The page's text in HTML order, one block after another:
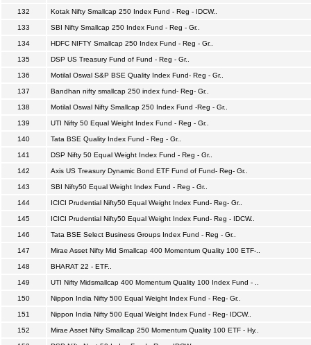
132 Kotak Nifty Smallcap 250 Index Fund - Reg - IDCW..
133 SBI Nifty Smallcap 250 Index Fund - Reg - Gr..
134 HDFC NIFTY Smallcap 250 Index Fund - Reg - Gr..
135 DSP US Treasury Fund of Fund - Reg - Gr..
136 Motilal Oswal S&P BSE Quality Index Fund- Reg - Gr..
137 Bandhan nifty smallcap 250 index fund- Reg- Gr..
138 Motilal Oswal Nifty Smallcap 250 Index Fund -Reg - Gr..
139 UTI Nifty 50 Equal Weight Index Fund - Reg - Gr..
140 Tata BSE Quality Index Fund - Reg - Gr..
141 DSP Nifty 50 Equal Weight Index Fund - Reg - Gr..
142 Axis US Treasury Dynamic Bond ETF Fund of Fund- Reg- Gr..
143 SBI Nifty50 Equal Weight Index Fund - Reg - Gr..
144 ICICI Prudential Nifty50 Equal Weight Index Fund- Reg- Gr..
145 ICICI Prudential Nifty50 Equal Weight Index Fund- Reg - IDCW..
146 Tata BSE Select Business Groups Index Fund - Reg - Gr..
147 Mirae Asset Nifty Mid Smallcap 400 Momentum Quality 100 ETF-..
148 BHARAT 22 - ETF..
149 UTI Nifty Midsmallcap 400 Momentum Quality 100 Index Fund - ..
150 Nippon India Nifty 500 Equal Weight Index Fund - Reg- Gr..
151 Nippon India Nifty 500 Equal Weight Index Fund - Reg- IDCW..
152 Mirae Asset Nifty Smallcap 250 Momentum Quality 100 ETF - Hy..